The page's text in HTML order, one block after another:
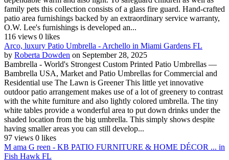
family pets this collection consists of a glass fire guard. Hand-crafted
patio area furnishings backed by an extraordinary service warranty,
O.W. Lee's furnishings is developed an...
116 views 0 likes
Arco, luxury Patio Umbrella - Archello in Miami Gardens FL
by Roberta Dowden on September 28, 2025
Bambrella - World's Strongest Custom Printed Patio Umbrellas —
Bambrella USA, Market and Patio Umbrellas for Commercial and
Residential use The Lawn is Greener This little yet innovative
outdoor patio arrangement makes use of a lot of greenery to contrast
with the white furniture and also lightly colored umbrella. The tiny
white tables provide a wonderful area to put down drinks under the
shaded location from the big umbrella. This simply shows despite
having smaller areas you can still develop...
97 views 0 likes
M ama G reen - KB PATIO FURNITURE & HOME DÉCOR ... in
Fish Hawk FL